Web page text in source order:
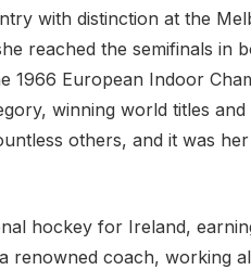
with distinction at the
reached the semifinals in
European Indoor
winning world titles
others, and it was
hockey for Ireland,
renowned coach, working